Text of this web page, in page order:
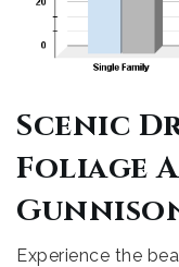
Scenic
Foliage
Experience the